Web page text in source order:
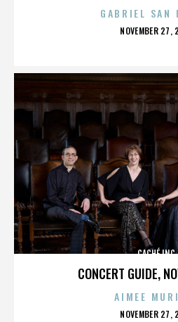
GABRIEL SAN
POSTED
NOVEMBER 27,
CONCERT GUIDE,
CACHÉ INC.
AIMEE
POSTED
NOVEMBER 27,